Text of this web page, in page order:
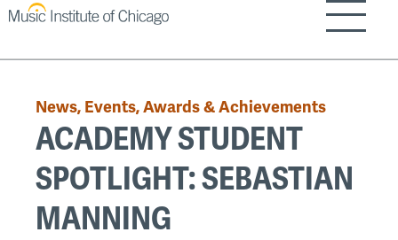
Show/
News, Events, Awards & Achievements
ACADEMY STUDENT
SPOTLIGHT: SEBASTIAN
MANNING